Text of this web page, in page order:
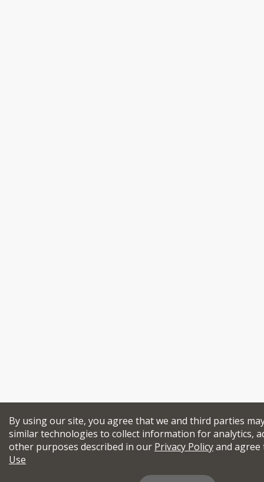
By using our site, you agree that we and third parties
similar technologies to collect information for analytics,
other purposes described in our Privacy Policyand
Use